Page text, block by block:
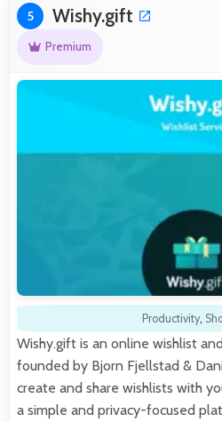
5 Wishy.gift
Premium
Productivity,
Wishy.gift is an online wishlist
founded by Bjorn Fjellstad &
create and share wishlists with
a simple and privacy-focused